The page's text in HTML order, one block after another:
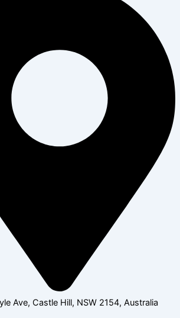
Ave, Castle Hill, NSW 2154, Australia